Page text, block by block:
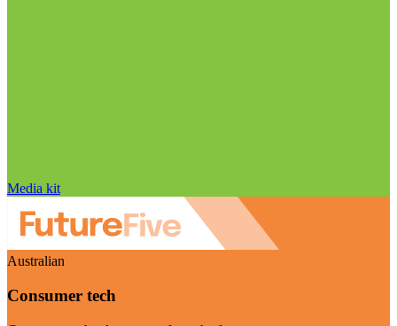
Media kit
Australian
Consumer tech